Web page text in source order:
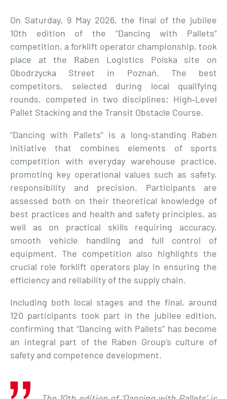
On Saturday, 9 May 2026, the final of the jubilee
10th edition of the “Dancing with Pallets”
competition, a forklift operator championship, took
place at the Raben Logistics Polska site on
Obodrzycka Street in Poznań. The best
competitors, selected during local qualifying
rounds, competed in two disciplines: High‑Level
Pallet Stacking and the Transit Obstacle Course.
“Dancing with Pallets” is a long‑standing Raben
initiative that combines elements of sports
competition with everyday warehouse practice,
promoting key operational values such as safety,
responsibility and precision. Participants are
assessed both on their theoretical knowledge of
best practices and health and safety principles, as
well as on practical skills requiring accuracy,
smooth vehicle handling and full control of
equipment. The competition also highlights the
crucial role forklift operators play in ensuring the
efficiency and reliability of the supply chain.
Including both local stages and the final, around
120 participants took part in the jubilee edition,
confirming that “Dancing with Pallets” has become
an integral part of the Raben Group’s culture of
safety and competence development.